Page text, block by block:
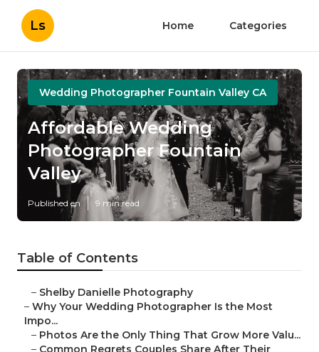
Ls Home Categories
Wedding Photographer Fountain Valley CA
Affordable Wedding
Photographer Fountain
Valley
Published en 9 min read
Table of Contents
– Shelby Danielle Photography
– Why Your Wedding Photographer Is the Most
Impo...
– Photos Are the Only Thing That Grow More Valu...
– Common Regrets Couples Share After Their